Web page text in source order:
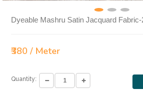
Dyeable Mashru Satin Jacquard
₹380 / Meter
Quantity: